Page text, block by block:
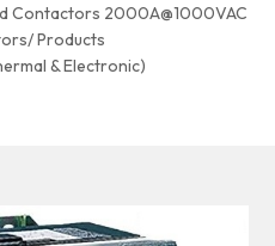
Contactors 2000A@1000VAC
Products
& Electronic)